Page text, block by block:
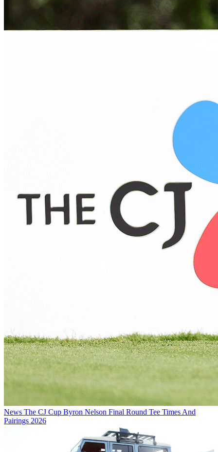
News The CJ Cup Byron Nelson Final Round Tee Times And
Pairings 2026